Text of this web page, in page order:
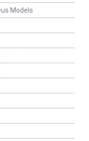
Models